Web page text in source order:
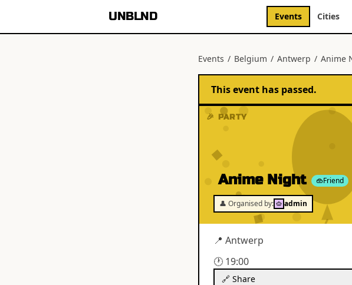
UNBLND Events Cities
Events / Belgium / Antwerp / Anime
This event has passed.
🎉 PARTY
Anime Night Friend
👤 Organised by: admin
📍 Antwerp
🕐 19:00
🔗 Share